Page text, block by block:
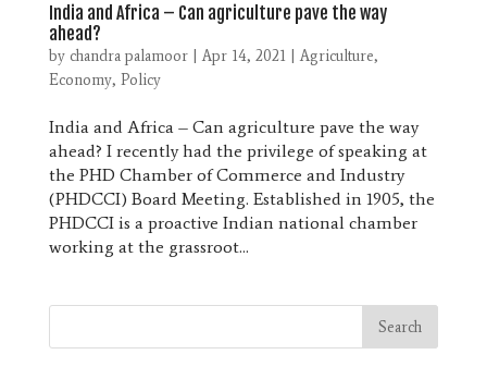
India and Africa – Can agriculture pave the way
ahead?
by chandra palamoor|Apr 14, 2021|Agriculture,
Economy, Policy
India and Africa – Can agriculture pave the way
ahead? I recently had the privilege of speaking at
the PHD Chamber of Commerce and Industry
(PHDCCI) Board Meeting. Established in 1905, the
PHDCCI is a proactive Indian national chamber
working at the grassroot...